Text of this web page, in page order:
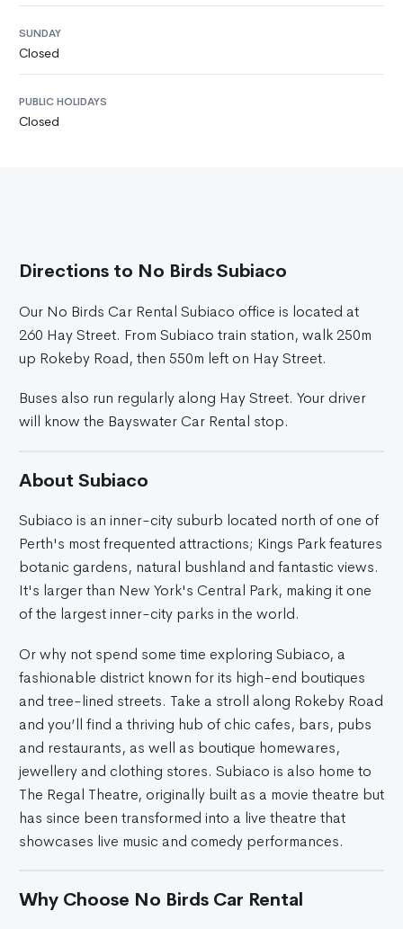
SUNDAY
Closed
PUBLIC HOLIDAYS
Closed
Directions to No Birds Subiaco
Our No Birds Car Rental Subiaco office is located at
260 Hay Street. From Subiaco train station, walk 250m
up Rokeby Road, then 550m left on Hay Street.
Buses also run regularly along Hay Street. Your driver
will know the Bayswater Car Rental stop.
About Subiaco
Subiaco is an inner-city suburb located north of one of
Perth's most frequented attractions; Kings Park features
botanic gardens, natural bushland and fantastic views.
It's larger than New York's Central Park, making it one
of the largest inner-city parks in the world.
Or why not spend some time exploring Subiaco, a
fashionable district known for its high-end boutiques
and tree-lined streets. Take a stroll along Rokeby Road
and you’ll find a thriving hub of chic cafes, bars, pubs
and restaurants, as well as boutique homewares,
jewellery and clothing stores. Subiaco is also home to
The Regal Theatre, originally built as a movie theatre but
has since been transformed into a live theatre that
showcases live music and comedy performances.
Why Choose No Birds Car Rental